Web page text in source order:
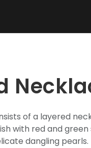
of a layered
with red and
dangling pearls.